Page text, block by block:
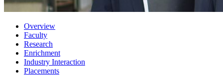
Overview
Faculty
Research
Enrichment
Industry Interaction
Placements